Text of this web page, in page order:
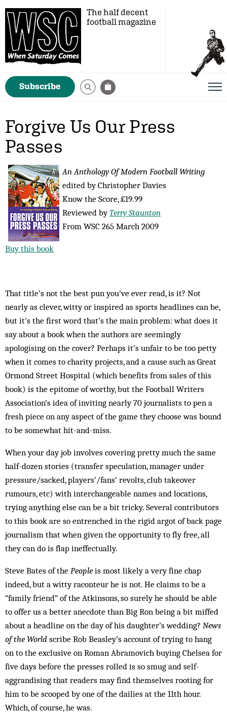
The half decent
football magazine
Subscribe
Forgive Us Our Press
Passes
An Anthology Of Modern Football Writing
edited by Christopher Davies
Know the Score, £19.99
Reviewed byTerry Staunton
From WSC 265 March 2009
Buy this book
That title’s not the best pun you’ve ever read, is it? Not
nearly as clever, witty or inspired as sports headlines can be,
but it’s the first word that’s the main problem: what does it
say about a book when the authors are seemingly
apologising on the cover? Perhaps it’s unfair to be too petty
when it comes to charity projects, and a cause such as Great
Ormond Street Hospital (which benefits from sales of this
book) is the epitome of worthy, but the Football Writers
Association’s idea of inviting nearly 70 journalists to pen a
fresh piece on any aspect of the game they choose was bound
to be somewhat hit-and-miss.
When your day job involves covering pretty much the same
half-dozen stories (transfer speculation, manager under
pressure/sacked, players’/fans’ revolts, club takeover
rumours, etc) with interchangeable names and locations,
trying anything else can be a bit tricky. Several contributors
to this book are so entrenched in the rigid argot of back page
journalism that when given the opportunity to fly free, all
they can do is flap ineffectually.
Steve Bates of the People is most likely a very fine chap
indeed, but a witty raconteur he is not. He claims to be a
“family friend” of the Atkinsons, so surely he should be able
to offer us a better anecdote than Big Ron being a bit miffed
about a headline on the day of his daughter’s wedding? News
of the World scribe Rob Beasley’s account of trying to hang
on to the exclusive on Roman Abramovich buying Chelsea for
five days before the presses rolled is so smug and self-
aggrandising that readers may find themselves rooting for
him to be scooped by one of the dailies at the 11th hour.
Which, of course, he was.